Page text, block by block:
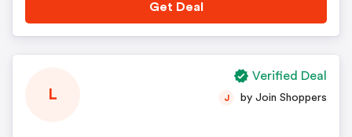
Get Deal
L J by Join Shoppers
Verified Deal